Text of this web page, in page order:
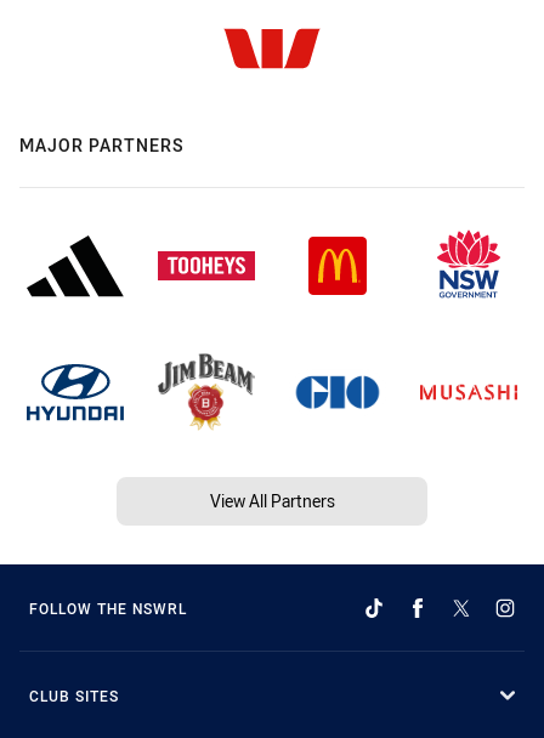
MAJOR PARTNERS
View All Partners
FOLLOW THE NSWRL
CLUB SITES